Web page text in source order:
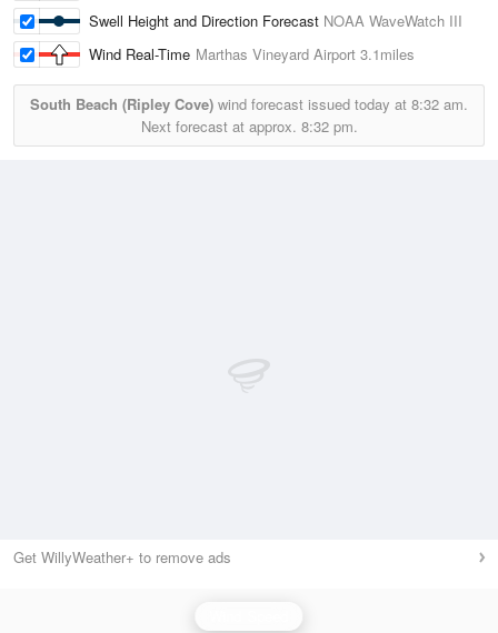
Swell Height and Direction Forecast NOAA WaveWatch III
Wind Real-Time Marthas Vineyard Airport 3.1miles
South Beach (Ripley Cove) wind forecast issued today at 8:32 am.
Next forecast at approx. 8:32 pm.
Get WillyWeather+ to remove ads